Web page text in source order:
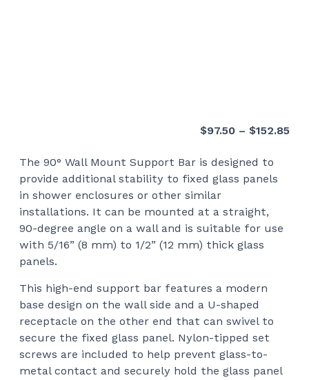
$97.50 – $152.85
The 90° Wall Mount Support Bar is designed to
provide additional stability to fixed glass panels
in shower enclosures or other similar
installations. It can be mounted at a straight,
90-degree angle on a wall and is suitable for use
with 5/16” (8 mm) to 1/2” (12 mm) thick glass
panels.
This high-end support bar features a modern
base design on the wall side and a U-shaped
receptacle on the other end that can swivel to
secure the fixed glass panel. Nylon-tipped set
screws are included to help prevent glass-to-
metal contact and securely hold the glass panel